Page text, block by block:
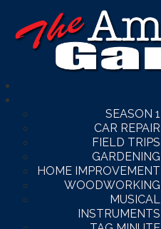
SEASON 1
CAR REPAIR
FIELD TRIPS
GARDENING
HOME IMPROVEMENT
WOODWORKING
MUSICAL
INSTRUMENTS